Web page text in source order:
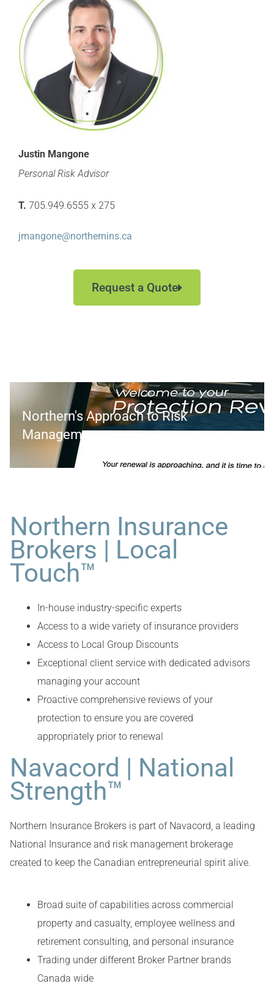
Justin Mangone
Personal Risk Advisor
T. 705.949.6555 x 275
jmangone@northernins.ca
Request a Quote
Northern's Approach to Risk
Management >
Northern Insurance
Brokers | Local
Touch™
In-house industry-specific experts
Access to a wide variety of insurance providers
Access to Local Group Discounts
Exceptional client service with dedicated advisors
managing your account
Proactive comprehensive reviews of your
protection to ensure you are covered
appropriately prior to renewal
Navacord | National
Strength™
Northern Insurance Brokers is part of Navacord, a leading
National Insurance and risk management brokerage
created to keep the Canadian entrepreneurial spirit alive.
Broad suite of capabilities across commercial
property and casualty, employee wellness and
retirement consulting, and personal insurance
Trading under different Broker Partner brands
Canada wide